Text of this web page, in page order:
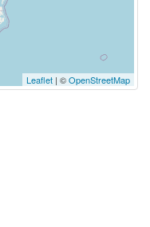
Leaflet | ©OpenStreetMap